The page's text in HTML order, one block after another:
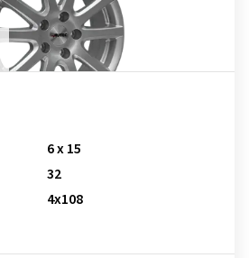
6 x 15
32
4x108